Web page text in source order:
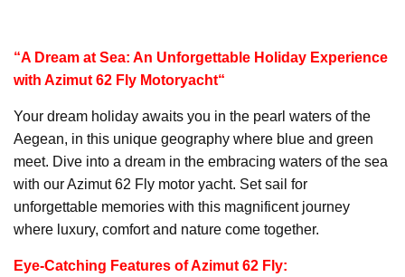
“A Dream at Sea: An Unforgettable Holiday Experience
with Azimut 62 Fly Motoryacht“
Your dream holiday awaits you in the pearl waters of the
Aegean, in this unique geography where blue and green
meet. Dive into a dream in the embracing waters of the sea
with our Azimut 62 Fly motor yacht. Set sail for
unforgettable memories with this magnificent journey
where luxury, comfort and nature come together.
Eye-Catching Features of Azimut 62 Fly: